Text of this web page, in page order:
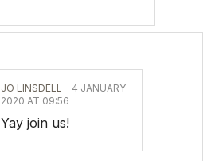
JO LINSDELL
4 JANUARY
2020 AT 09:56
Yay join us!